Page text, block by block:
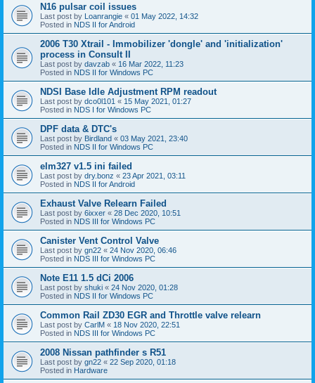
N16 pulsar coil issues
Last post by Loanrangie « 01 May 2022, 14:32
Posted in NDS II for Android
2006 T30 Xtrail - Immobilizer 'dongle' and 'initialization'
process in Consult II
Last post by davzab « 16 Mar 2022, 11:23
Posted in NDS II for Windows PC
NDSI Base Idle Adjustment RPM readout
Last post by dco0l101 « 15 May 2021, 01:27
Posted in NDS I for Windows PC
DPF data & DTC's
Last post by Birdland « 03 May 2021, 23:40
Posted in NDS II for Windows PC
elm327 v1.5 ini failed
Last post by dry.bonz « 23 Apr 2021, 03:11
Posted in NDS II for Android
Exhaust Valve Relearn Failed
Last post by 6ixxer « 28 Dec 2020, 10:51
Posted in NDS III for Windows PC
Canister Vent Control Valve
Last post by gn22 « 24 Nov 2020, 06:46
Posted in NDS III for Windows PC
Note E11 1.5 dCi 2006
Last post by shuki « 24 Nov 2020, 01:28
Posted in NDS II for Windows PC
Common Rail ZD30 EGR and Throttle valve relearn
Last post by CarlM « 18 Nov 2020, 22:51
Posted in NDS III for Windows PC
2008 Nissan pathfinder s R51
Last post by gn22 « 22 Sep 2020, 01:18
Posted in Hardware